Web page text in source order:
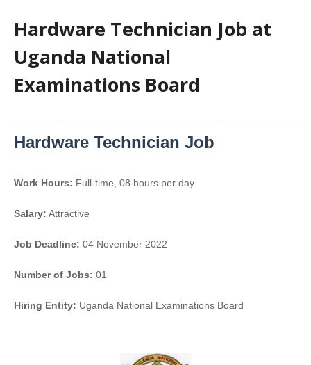
Hardware Technician Job at
Uganda National
Examinations Board
Hardware Technician Job
Work Hours: Full-time, 08 hours per day
Salary: Attractive
Job Deadline: 04 November 2022
Number of Jobs: 01
Hiring Entity: Uganda National Examinations Board